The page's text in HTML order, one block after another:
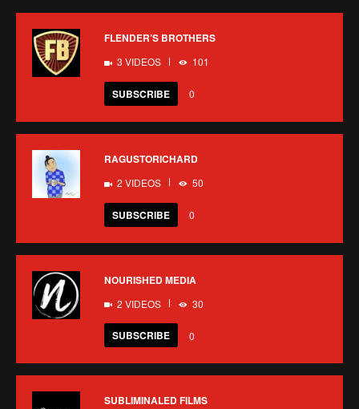
FLENDER’S BROTHERS
3 VIDEOS 101
SUBSCRIBE 0
RAGUSTORICHARD
2 VIDEOS 50
SUBSCRIBE 0
NOURISHED MEDIA
2 VIDEOS 30
SUBSCRIBE 0
SUBLIMINALED FILMS